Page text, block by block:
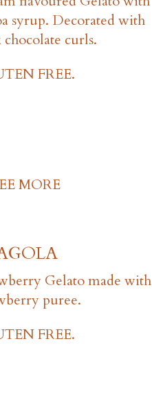
syrup. Decorated with
chocolate curls.
FREE.
MORE
Gelato made with
puree.
FREE.